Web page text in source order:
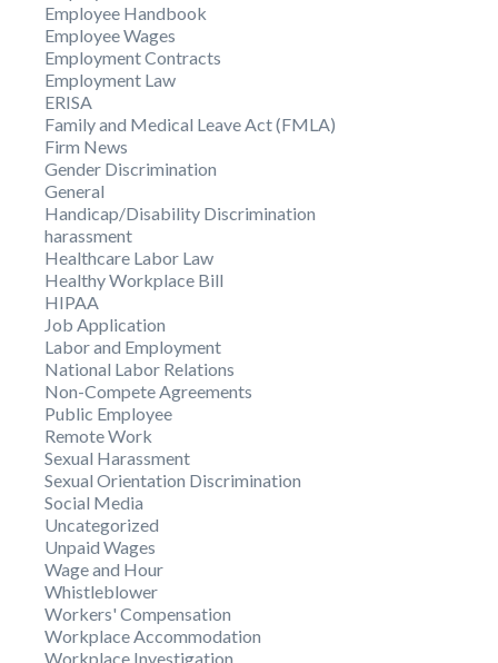
Employee Handbook
Employee Wages
Employment Contracts
Employment Law
ERISA
Family and Medical Leave Act (FMLA)
Firm News
Gender Discrimination
General
Handicap/Disability Discrimination
harassment
Healthcare Labor Law
Healthy Workplace Bill
HIPAA
Job Application
Labor and Employment
National Labor Relations
Non-Compete Agreements
Public Employee
Remote Work
Sexual Harassment
Sexual Orientation Discrimination
Social Media
Uncategorized
Unpaid Wages
Wage and Hour
Whistleblower
Workers' Compensation
Workplace Accommodation
Workplace Investigation